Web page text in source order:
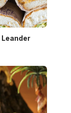
Leander